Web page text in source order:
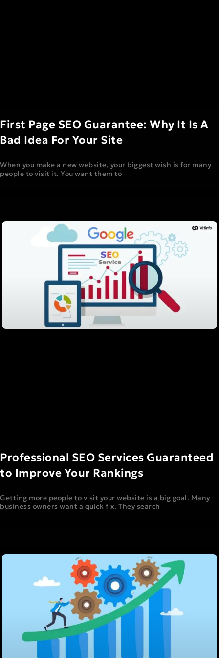
First Page SEO Guarantee: Why It Is A
Bad Idea For Your Site
When you make a new website, your biggest wish is for many
people to visit it. You want them to
Professional SEO Services Guaranteed
to Improve Your Rankings
Getting more people to visit your website is a big goal. Many
business owners want a quick fix. They search